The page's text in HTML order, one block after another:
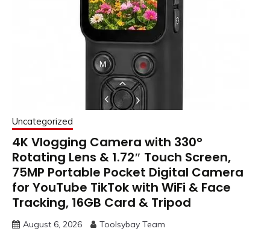
Uncategorized
4K Vlogging Camera with 330°
Rotating Lens & 1.72″ Touch Screen,
75MP Portable Pocket Digital Camera
for YouTube TikTok with WiFi & Face
Tracking, 16GB Card & Tripod
August 6, 2026 Toolsybay Team